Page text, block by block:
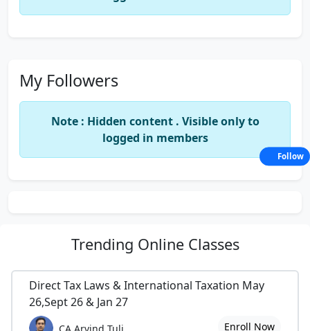
My Followers
Note : Hidden content . Visible only to
logged in members
Trending Online Classes
Direct Tax Laws & International Taxation May
26,Sept 26 & Jan 27
CA Arvind Tuli Enroll Now
Follow